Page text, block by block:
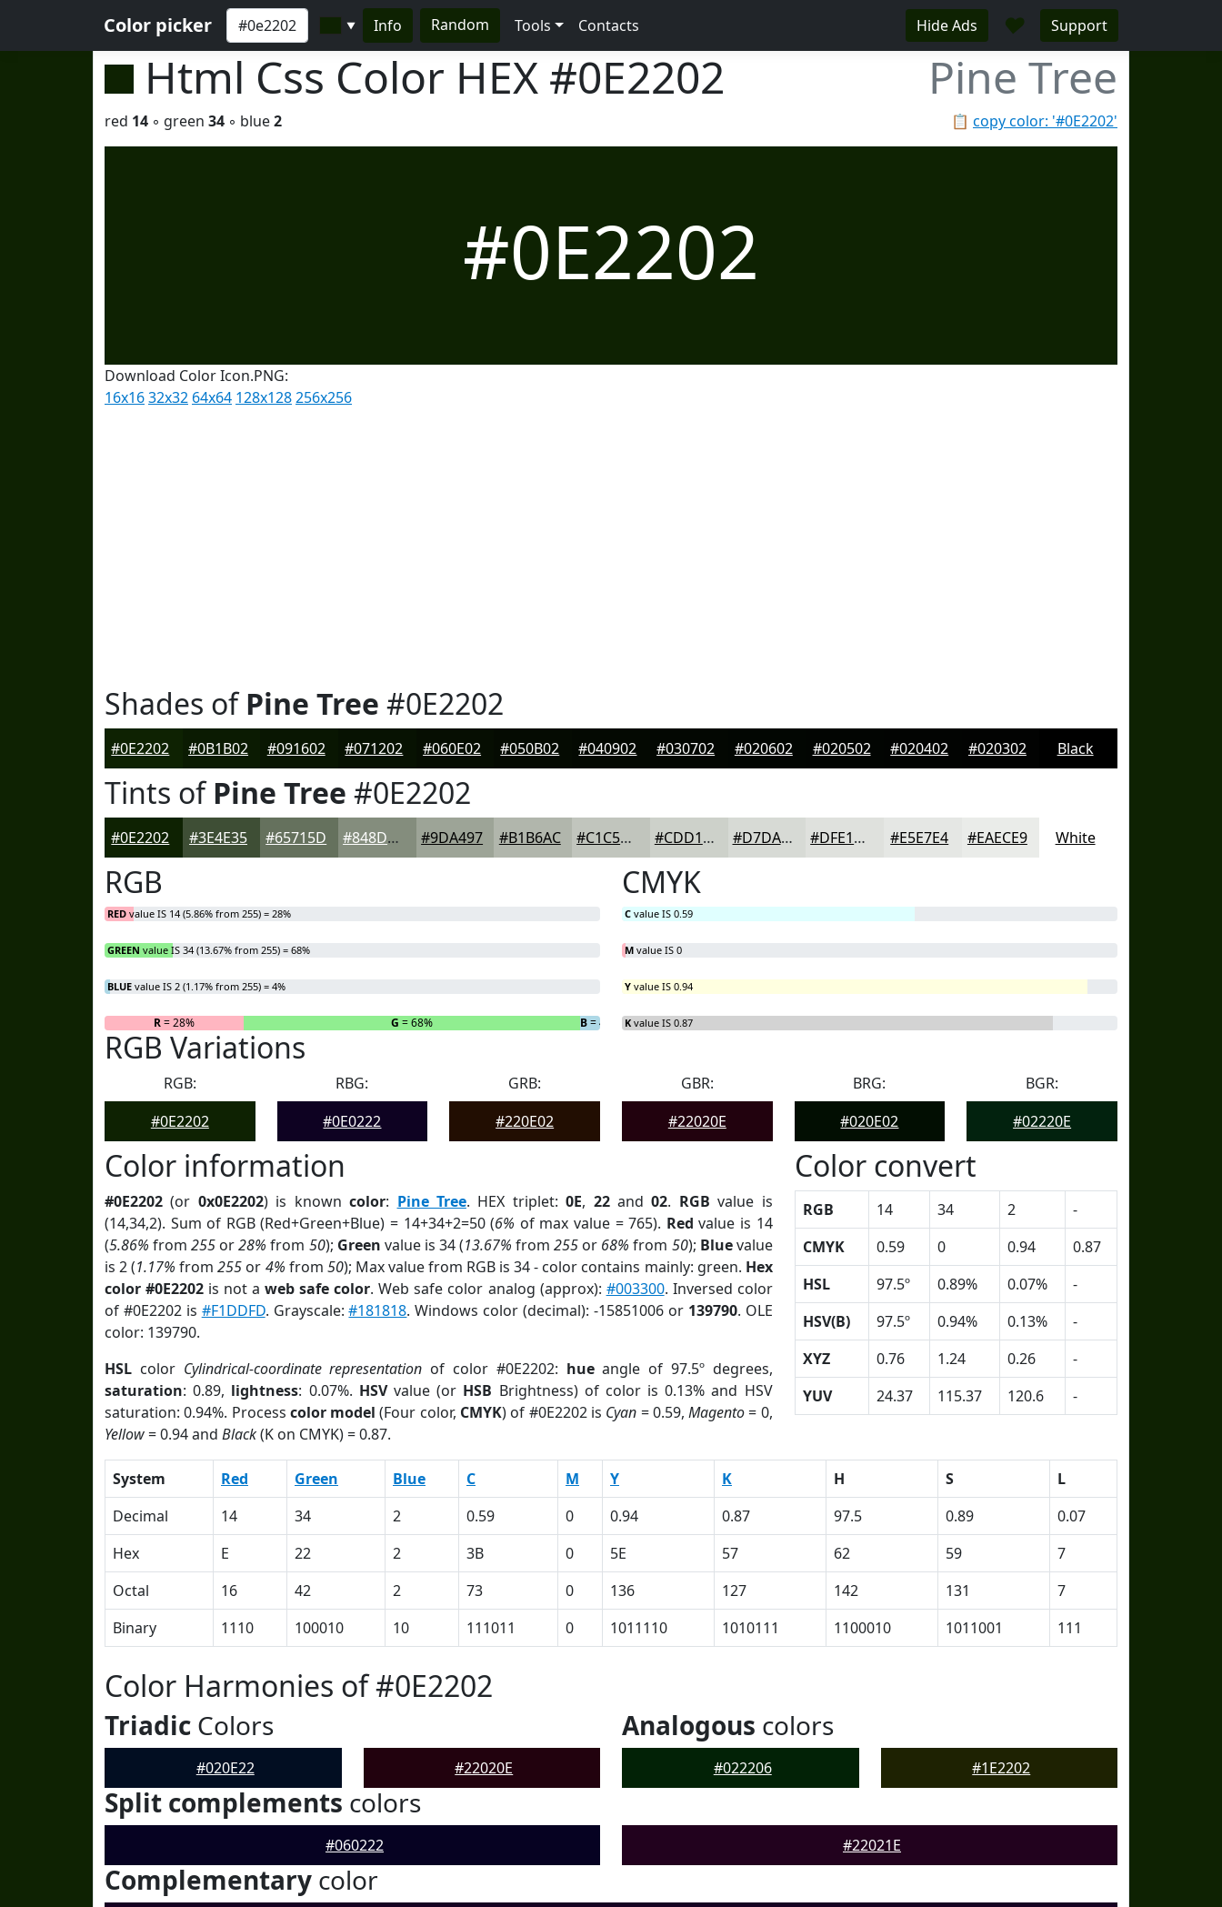
Color picker ▼ Info Random Tools Contacts Hide Ads ♥ Support
Html Css Color HEX #0E2202 Pine Tree
📋 copy color: '#0E2202'
red 14 ◦ green 34 ◦ blue2
#0E2202
Download Color Icon.PNG:
16x1632x32 64x64 128x128256x256
Shades ofPine Tree #0E2202
#0E2202 #0B1B02 #091602 #071202 #060E02 #050B02 #040902 #030702 #020602 #020502 #020402 #020302 Black
Tints ofPine Tree #0E2202
#0E2202 #3E4E35 #65715D #848D7D #9DA497 #B1B6AC #C1C5BD #CDD1CA #D7DAD5 #DFE1DD #E5E7E4 #EAECE9 White
RGB
RED value IS 14 (5.86% from 255) = 28%
GREEN value IS 34 (13.67% from 255) = 68%
BLUE value IS 2 (1.17% from 255) = 4%
R= 28% G = 68% B= 4%
CMYK
C value IS 0.59
M value IS 0
Y value IS 0.94
K value IS 0.87
RGB Variations
RGB:
#0E2202
RBG:
#0E0222
GRB:
#220E02
GBR:
#22020E
BRG:
#020E02
BGR:
#02220E
Color information
#0E2202 (or 0x0E2202) is knowncolor: Pine Tree. HEX triplet:0E, 22and02. RGB value is
(14,34,2). Sum of RGB (Red+Green+Blue) = 14+34+2=50 (6% of max value = 765). Red value is 14
(5.86% from255 or28% from 50); Green value is 34 (13.67% from255 or 68% from 50); Bluevalue
is 2 (1.17% from255 or 4% from 50); Max value from RGB is 34 - color contains mainly: green. Hex
color #0E2202 is not aweb safe color. Web safe color analog (approx): #003300. Inversed color
of #0E2202 is #F1DDFD. Grayscale:#181818. Windows color (decimal): -15851006 or 139790. OLE
color: 139790.
HSL color Cylindrical-coordinate representation of color #0E2202: hueangle of 97.5º degrees,
saturation: 0.89, lightness: 0.07%. HSVvalue (or HSB Brightness) of color is 0.13% and HSV
saturation: 0.94%. Process color model (Four color, CMYK) of #0E2202 is Cyan = 0.59,Magento= 0,
Yellow= 0.94 and Black(K on CMYK) = 0.87.
Color convert
RGB 14 34 2
-
CMYK
0.59 0 0.94
0.87
HSL
97.5º 0.89% 0.07%
-
HSV(B)
97.5º 0.94% 0.13%
-
XYZ
0.76 1.24 0.26
-
YUV
24.37 115.37 120.6 -
System Red Green Blue C M Y K H S
L
Decimal
14 34 2 0.59 0 0.94 0.87 97.5 0.89
0.07
Hex
E 22 2 3B 0 5E 57 62 59
7
Octal
16 42 2 73 0 136 127 142 131
7
Binary
1110 100010 10 111011 0 1011110 1010111 1100010 1011001 111
Color Harmonies of #0E2202
Triadic Colors
#020E22 #22020E
Analogous colors
#022206 #1E2202
Split complements colors
#060222 #22021E
Complementary color